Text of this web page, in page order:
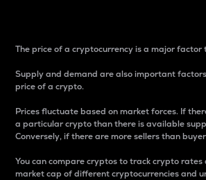
The price of a cryptocurrency is a major
Supply and demand are also important
price of a crypto.
Prices fluctuate based on market forces. If
a particular crypto than there is available
Conversely, if there are more sellers than
You can compare cryptos to track crypto rates
market cap of different cryptocurrencies and